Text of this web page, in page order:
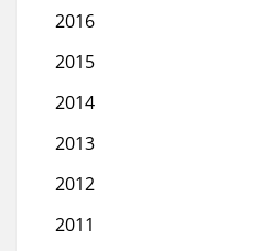
2016
2015
2014
2013
2012
2011